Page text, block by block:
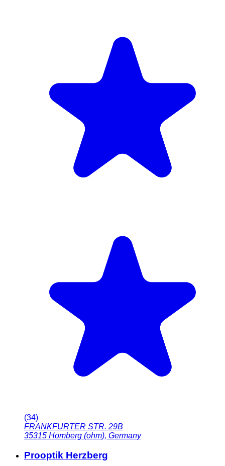
(34)
FRANKFURTER STR. 29B
35315 Homberg (ohm), Germany
Prooptik Herzberg